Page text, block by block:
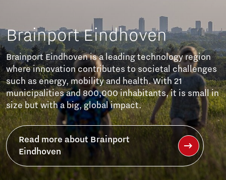
leading technology region
to societal challenges
health. With 21
inhabitants, it is small in
impact.
01